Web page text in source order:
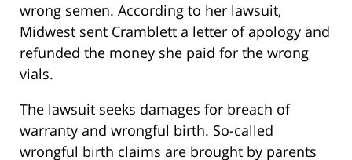
wrong semen. According to her lawsuit,
Midwest sent Cramblett a letter of apology and
refunded the money she paid for the wrong
vials.
The lawsuit seeks damages for breach of
warranty and wrongful birth. So-called
wrongful birth claims are brought by parents